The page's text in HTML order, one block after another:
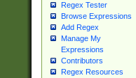
Regex Tester
Browse Expressions
Add Regex
Manage My
Expressions
Contributors
Regex Resources